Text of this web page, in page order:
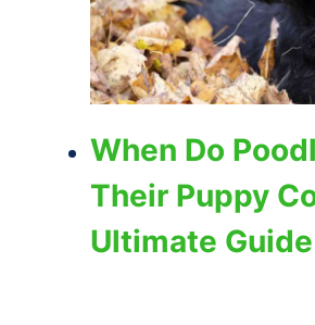
When Do
Their Puppy
Ultimate Guide